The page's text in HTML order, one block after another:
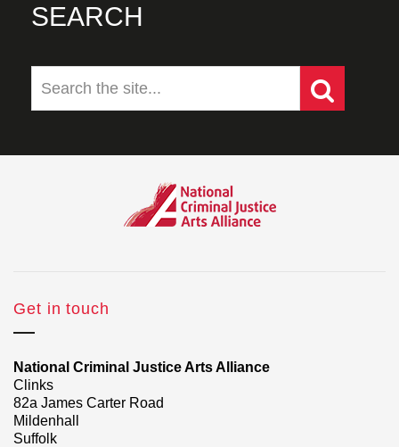
SEARCH
Get in touch
National Criminal Justice Arts Alliance
Clinks
82a James Carter Road
Mildenhall
Suffolk